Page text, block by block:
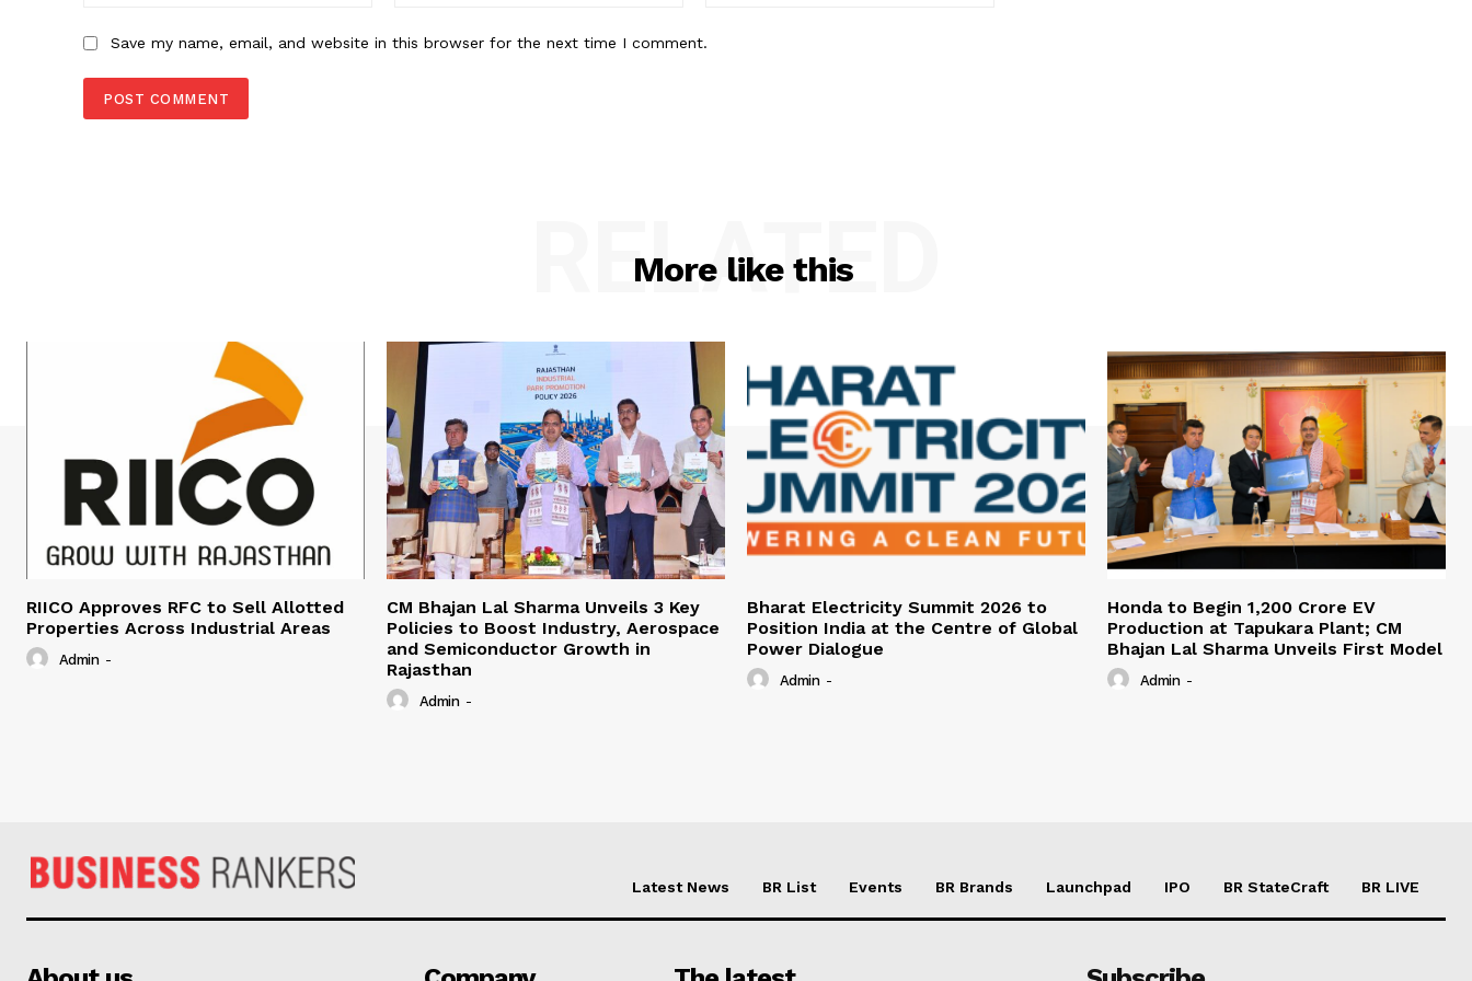
Save my name, email, and website in this browser for the next time I comment.
More like this
RELATED
RIICO Approves RFC to Sell Allotted
Properties Across Industrial Areas
Admin -
CM Bhajan Lal Sharma Unveils 3 Key
Policies to Boost Industry, Aerospace
and Semiconductor Growth in
Rajasthan
Admin -
Bharat Electricity Summit 2026 to
Position India at the Centre of Global
Power Dialogue
Admin -
Honda to Begin ₹1,200 Crore EV
Production at Tapukara Plant; CM
Bhajan Lal Sharma Unveils First Model
Admin -
Latest News BR List Events BR Brands Launchpad IPO BR StateCraft BR LIVE